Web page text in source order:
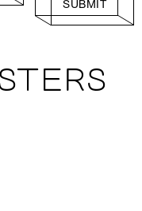
SUBMIT